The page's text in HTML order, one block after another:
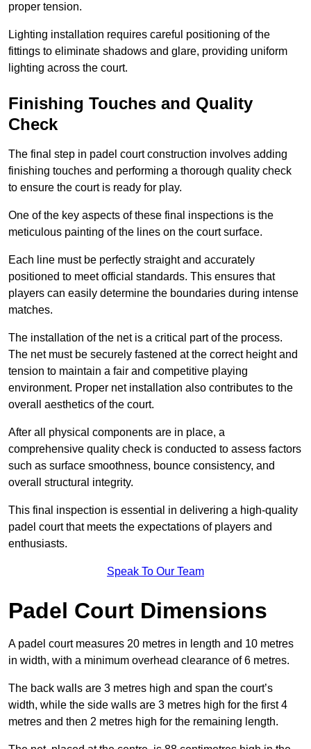
proper tension.
Lighting installation requires careful positioning of the
fittings to eliminate shadows and glare, providing uniform
lighting across the court.
Finishing Touches and Quality
Check
The final step in padel court construction involves adding
finishing touches and performing a thorough quality check
to ensure the court is ready for play.
One of the key aspects of these final inspections is the
meticulous painting of the lines on the court surface.
Each line must be perfectly straight and accurately
positioned to meet official standards. This ensures that
players can easily determine the boundaries during intense
matches.
The installation of the net is a critical part of the process.
The net must be securely fastened at the correct height and
tension to maintain a fair and competitive playing
environment. Proper net installation also contributes to the
overall aesthetics of the court.
After all physical components are in place, a
comprehensive quality check is conducted to assess factors
such as surface smoothness, bounce consistency, and
overall structural integrity.
This final inspection is essential in delivering a high-quality
padel court that meets the expectations of players and
enthusiasts.
Speak To Our Team
Padel Court Dimensions
A padel court measures 20 metres in length and 10 metres
in width, with a minimum overhead clearance of 6 metres.
The back walls are 3 metres high and span the court’s
width, while the side walls are 3 metres high for the first 4
metres and then 2 metres high for the remaining length.